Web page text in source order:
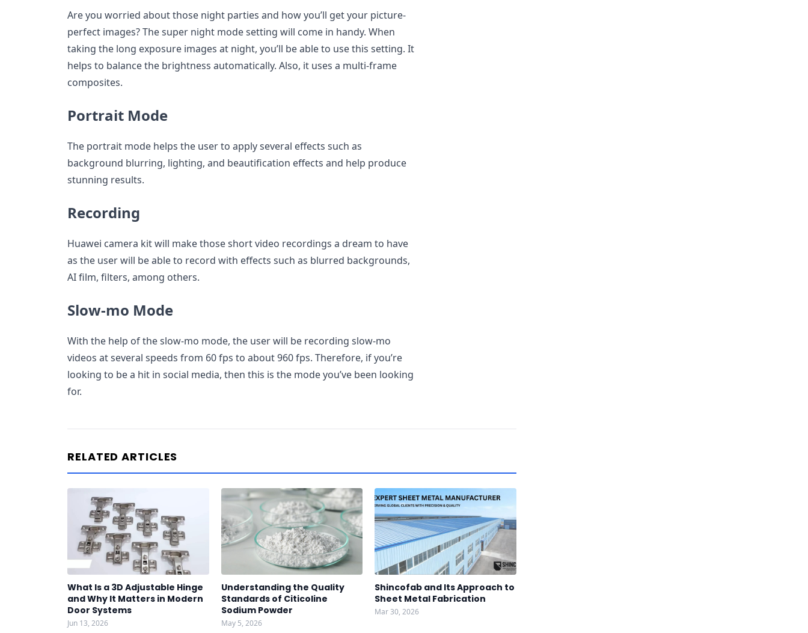
Are you worried about those night parties and how you’ll get your picture-
perfect images? The super night mode setting will come in handy. When
taking the long exposure images at night, you’ll be able to use this setting. It
helps to balance the brightness automatically. Also, it uses a multi-frame
composites.
Portrait Mode
The portrait mode helps the user to apply several effects such as
background blurring, lighting, and beautification effects and help produce
stunning results.
Recording
Huawei camera kit will make those short video recordings a dream to have
as the user will be able to record with effects such as blurred backgrounds,
AI film, filters, among others.
Slow-mo Mode
With the help of the slow-mo mode, the user will be recording slow-mo
videos at several speeds from 60 fps to about 960 fps. Therefore, if you’re
looking to be a hit in social media, then this is the mode you’ve been looking
for.
RELATED ARTICLES
What Is a 3D Adjustable Hinge
and Why It Matters in Modern
Door Systems
Jun 13, 2026
Understanding the Quality
Standards of Citicoline
Sodium Powder
May 5, 2026
Shincofab and Its Approach to
Sheet Metal Fabrication
Mar 30, 2026